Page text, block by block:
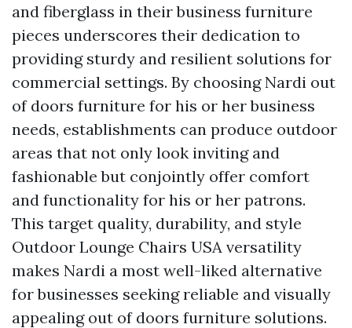
and fiberglass in their business furniture
pieces underscores their dedication to
providing sturdy and resilient solutions for
commercial settings. By choosing Nardi out
of doors furniture for his or her business
needs, establishments can produce outdoor
areas that not only look inviting and
fashionable but conjointly offer comfort
and functionality for his or her patrons.
This target quality, durability, and style
Outdoor Lounge Chairs USA versatility
makes Nardi a most well-liked alternative
for businesses seeking reliable and visually
appealing out of doors furniture solutions.